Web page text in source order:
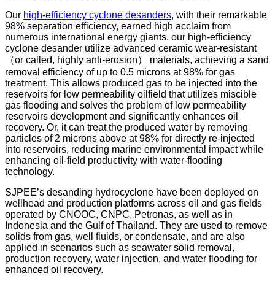
Our high-efficiency cyclone desanders, with their remarkable
98% separation efficiency, earned high acclaim from
numerous international energy giants. our high-efficiency
cyclone desander utilize advanced ceramic wear-resistant
（or called, highly anti-erosion） materials, achieving a sand
removal efficiency of up to 0.5 microns at 98% for gas
treatment. This allows produced gas to be injected into the
reservoirs for low permeability oilfield that utilizes miscible
gas flooding and solves the problem of low permeability
reservoirs development and significantly enhances oil
recovery. Or, it can treat the produced water by removing
particles of 2 microns above at 98% for directly re-injected
into reservoirs, reducing marine environmental impact while
enhancing oil-field productivity with water-flooding
technology.
SJPEE’s desanding hydrocyclone have been deployed on
wellhead and production platforms across oil and gas fields
operated by CNOOC, CNPC, Petronas, as well as in
Indonesia and the Gulf of Thailand. They are used to remove
solids from gas, well fluids, or condensate, and are also
applied in scenarios such as seawater solid removal,
production recovery, water injection, and water flooding for
enhanced oil recovery.